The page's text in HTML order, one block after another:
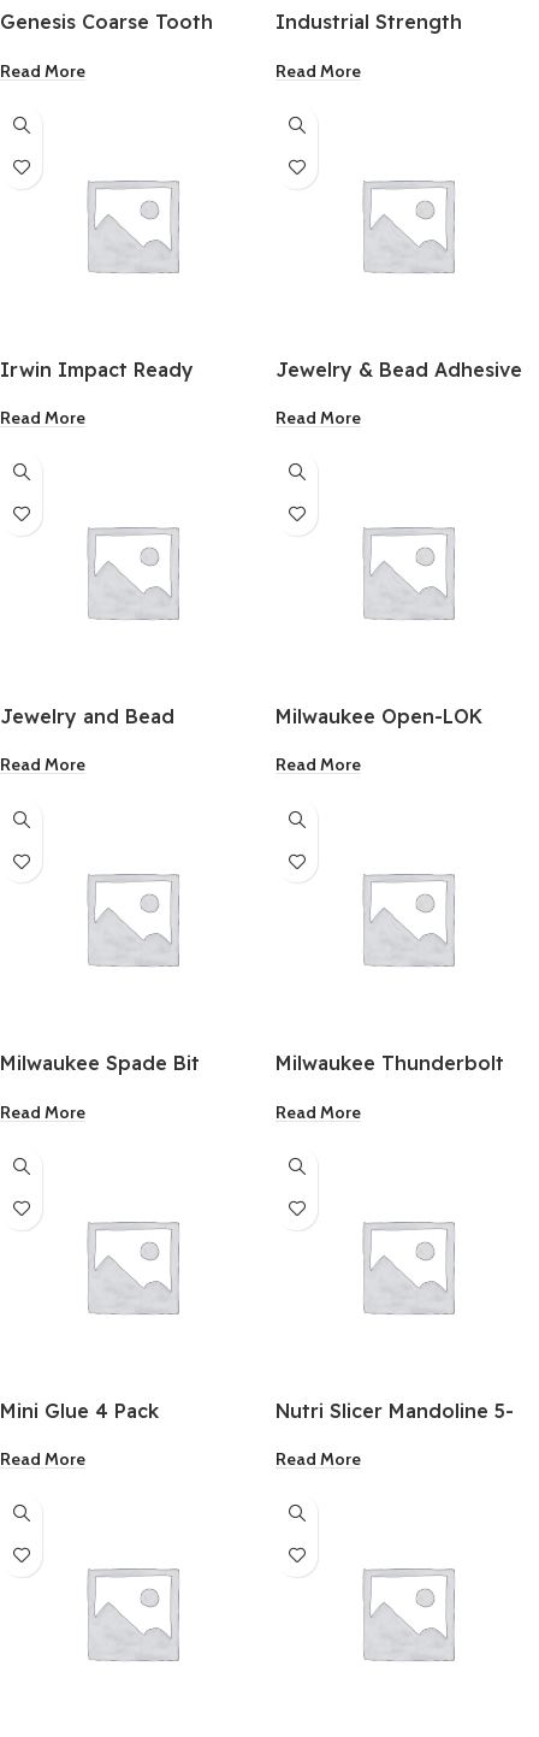
Genesis Coarse Tooth
1-3/4 Inch 2 Pack
Read More
Industrial Strength
Read More
Irwin Impact Ready
Inch
Read More
Jewelry & Bead Adhesive
Read More
Jewelry and Bead
Read More
Milwaukee Open-LOK
Metal Oscillating Blade 1-
Read More
Milwaukee Spade Bit
Read More
Milwaukee Thunderbolt
Inch 2 Pack
Read More
Mini Glue 4 Pack
Read More
Nutri Slicer Mandoline 5-
Portable Cutter
Read More